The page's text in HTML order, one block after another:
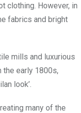
clothing. However, in
fabrics and bright
mills and luxurious
the early 1800s,
look’.
many of the